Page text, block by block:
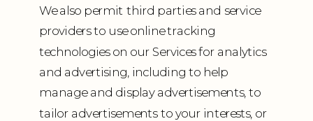
We also permit third parties and service
providers to use online tracking
technologies on our Services for analytics
and advertising, including to help
manage and display advertisements, to
tailor advertisements to your interests, or